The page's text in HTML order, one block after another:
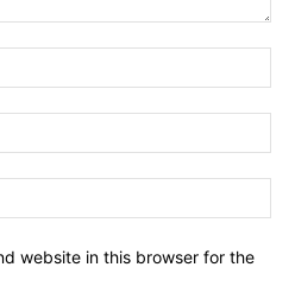
website in this browser for the